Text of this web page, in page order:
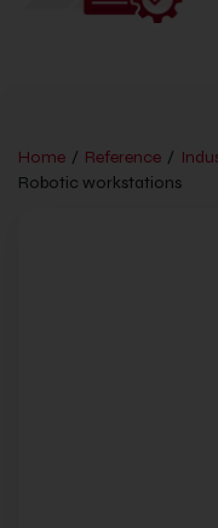
Home / Reference /
Robotic workstations